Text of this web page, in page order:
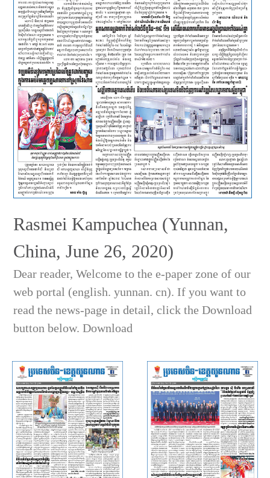
Rasmei Kampuchea (Yunnan,
China, June 26, 2020)
Dear reader, Welcome to the e-paper zone of our
web portal (english. yunnan. cn). If you want to
read the news-page in detail, click the Download
button below. Download